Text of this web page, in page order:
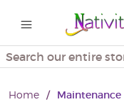
Search
Home /